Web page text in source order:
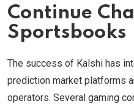
Continue
Sportsbooks
The success of Kalshi has
prediction market platforms
operators. Several gaming